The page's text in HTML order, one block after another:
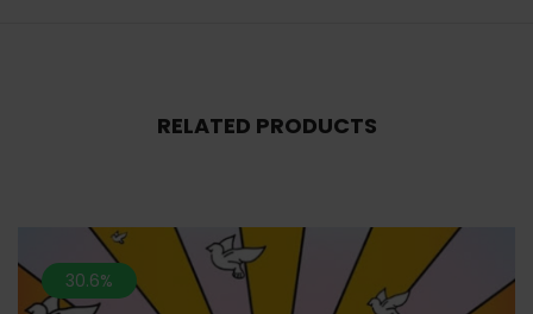
RELATED PRODUCTS
30.6%